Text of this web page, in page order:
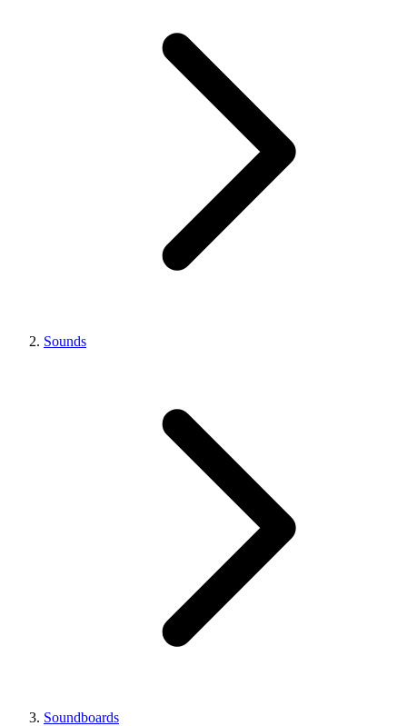
Sounds
Soundboards